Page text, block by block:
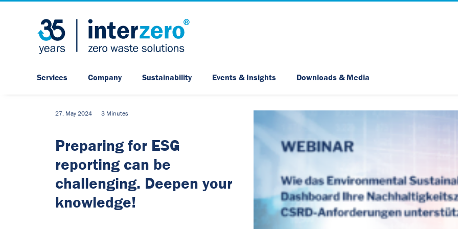
Services Company Sustainability Events & Insights Downloads & Media
27. May 2024 3 Minutes
Preparing for ESG
reporting can be
challenging. Deepen your
knowledge!